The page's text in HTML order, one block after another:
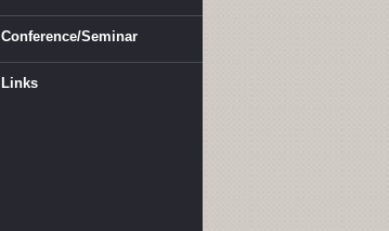
Conference/Seminar
Links